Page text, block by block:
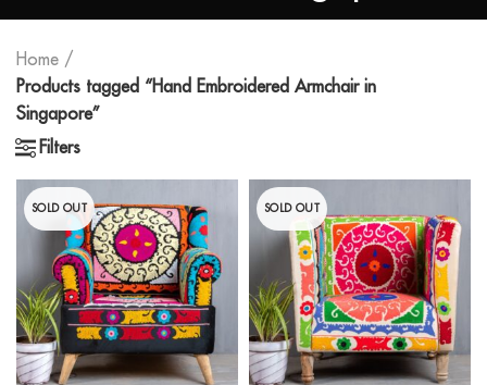
Home
Products tagged “Hand Embroidered Armchair in
Singapore”
Filters
SOLD OUT SOLD OUT